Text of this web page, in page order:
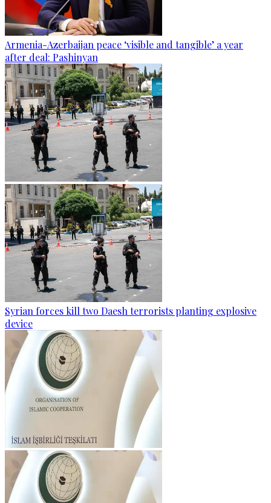
Armenia-Azerbaijan peace ‘visible and tangible’ a year
after deal: Pashinyan
Syrian forces kill two Daesh terrorists planting explosive
device